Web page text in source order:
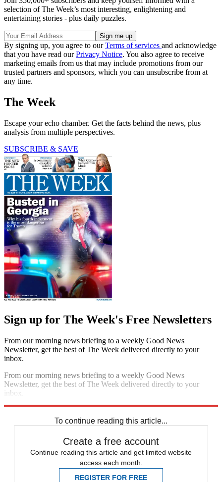
selection of The Week’s most interesting, enlightening and
entertaining stories - plus daily puzzles.
By signing up, you agree to ourTerms of services and acknowledge
that you have read ourPrivacy Notice. You also agree to receive
marketing emails from us that may include promotions from our
trusted partners and sponsors, which you can unsubscribe from at
any time.
The Week
Escape your echo chamber. Get the facts behind the news, plus
analysis from multiple perspectives.
SUBSCRIBE & SAVE
Sign up for The Week's Free Newsletters
From our morning news briefing to a weekly Good News
Newsletter, get the best of The Week delivered directly to your
inbox.
From our morning news briefing to a weekly Good News
Newsletter, get the best of The Week delivered directly to your
inbox.
To continue reading this article...
Create a free account
Continue reading this article and get limited website
access each month.
REGISTER FOR FREE